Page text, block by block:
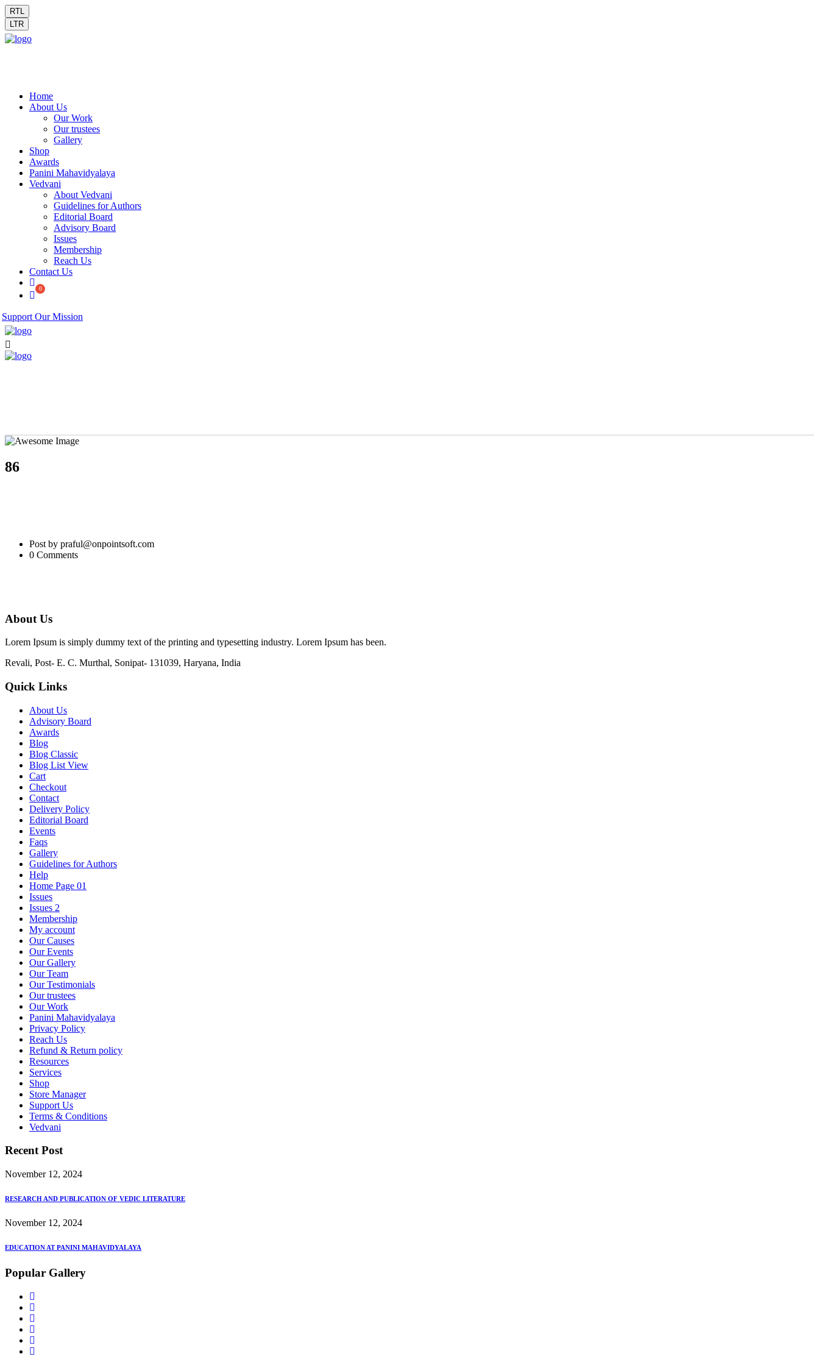
RTL
LTR
Home
About Us
Our Work
Our trustees
Gallery
Shop
Awards
Panini Mahavidyalaya
Vedvani
About Vedvani
Guidelines for Authors
Editorial Board
Advisory Board
Issues
Membership
Reach Us
Contact Us
Support Our Mission
86
Post by praful@onpointsoft.com
0 Comments
About Us
Lorem Ipsum is simply dummy text of the printing and typesetting industry. Lorem Ipsum has been.
Revali, Post- E. C. Murthal, Sonipat- 131039, Haryana, India
Quick Links
About Us
Advisory Board
Awards
Blog
Blog Classic
Blog List View
Cart
Checkout
Contact
Delivery Policy
Editorial Board
Events
Faqs
Gallery
Guidelines for Authors
Help
Home Page 01
Issues
Issues 2
Membership
My account
Our Causes
Our Events
Our Gallery
Our Team
Our Testimonials
Our trustees
Our Work
Panini Mahavidyalaya
Privacy Policy
Reach Us
Refund & Return policy
Resources
Services
Shop
Store Manager
Support Us
Terms & Conditions
Vedvani
Recent Post
November 12, 2024
RESEARCH AND PUBLICATION OF VEDIC LITERATURE
November 12, 2024
EDUCATION AT PANINI MAHAVIDYALAYA
Popular Gallery